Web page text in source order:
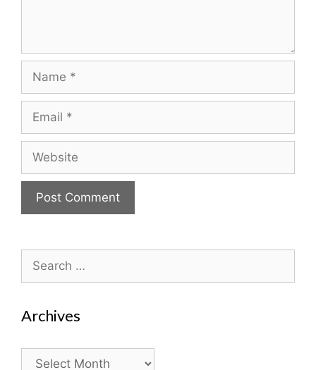
Name
Email
Website
Search
for:
Archives
Archives